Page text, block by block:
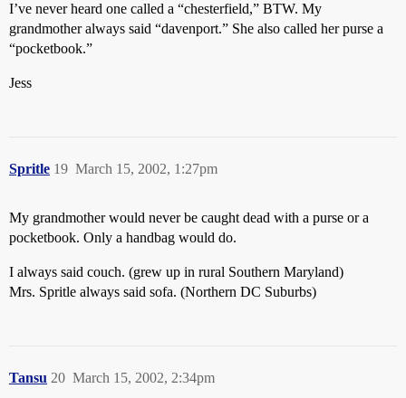
I’ve never heard one called a “chesterfield,” BTW. My
grandmother always said “davenport.” She also called her purse a
“pocketbook.”
Jess
Spritle March 15, 2002, 1:27pm
19
My grandmother would never be caught dead with a purse or a
pocketbook. Only a handbag would do.
I always said couch. (grew up in rural Southern Maryland)
Mrs. Spritle always said sofa. (Northern DC Suburbs)
Tansu March 15, 2002, 2:34pm
20